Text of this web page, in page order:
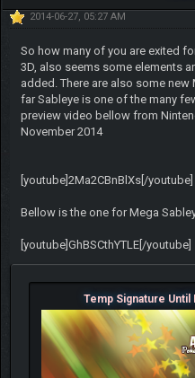
2014-06-27, 05:27 AM
So how many of you are exited
3D, also seems some elements
added. There are also some
far Sableye is one of the many
preview video bellow from
November 2014
[youtube]2Ma2CBnBlXs[/youtube]
Bellow is the one for Mega
[youtube]GhBSCthYTLE[/youtube]
Temp Signature